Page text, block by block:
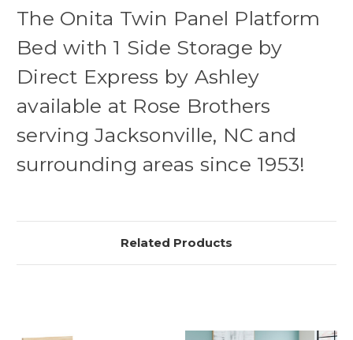
The Onita Twin Panel Platform
Bed with 1 Side Storage by
Direct Express by Ashley
available at Rose Brothers
serving Jacksonville, NC and
surrounding areas since 1953!
Related Products